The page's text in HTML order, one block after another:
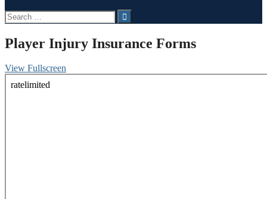
Search
for:
Player Injury Insurance Forms
View Fullscreen